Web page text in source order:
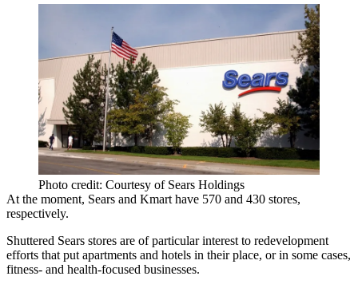
Photo credit: Courtesy of Sears Holdings
At the moment, Sears and Kmart have 570 and 430 stores,
respectively.
Shuttered Sears stores are of particular interest to redevelopment
efforts that put apartments and hotels in their place, or in some cases,
fitness- and health-focused businesses.